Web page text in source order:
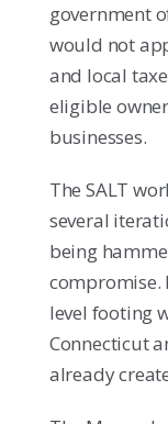
government
would not
and local
eligible
businesses.
The SALT
several
being
compromise.
level footing
Connecticut
already